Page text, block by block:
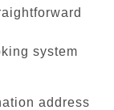
system
address